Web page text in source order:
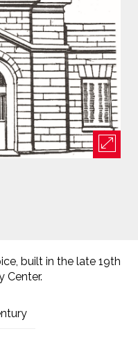
built in the late 19th
Center.